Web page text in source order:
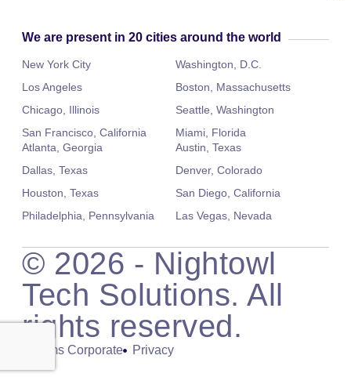
We are present in 20 cities around the world
New York City
Los Angeles
Chicago, Illinois
San Francisco, California
Washington, D.C.
Boston, Massachusetts
Seattle, Washington
Miami, Florida
Atlanta, Georgia
Dallas, Texas
Houston, Texas
Philadelphia, Pennsylvania
Austin, Texas
Denver, Colorado
San Diego, California
Las Vegas, Nevada
© 2026 - Nightowl
Tech Solutions. All
rights reserved.
Terms Corporate Privacy